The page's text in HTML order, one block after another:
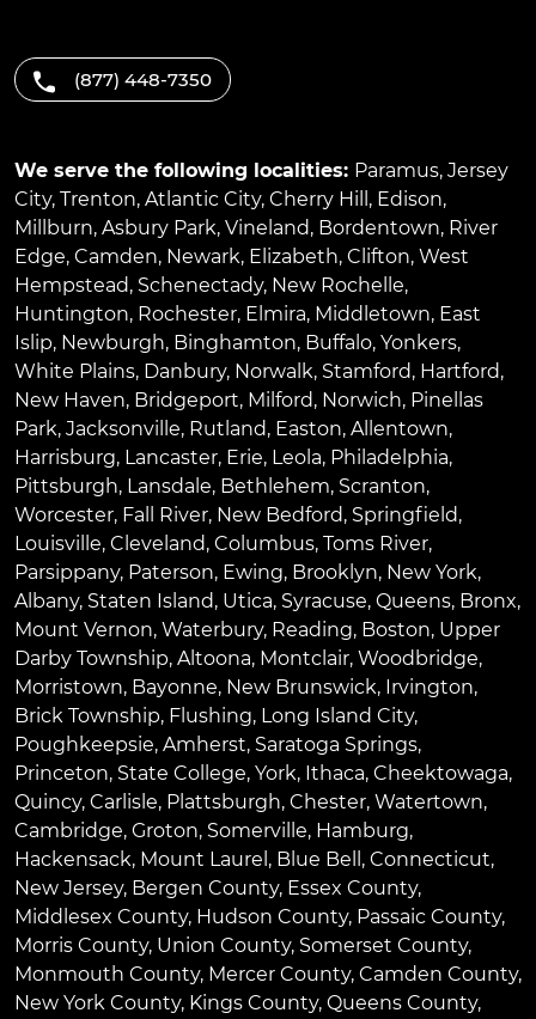
(877) 448-7350
We serve the following localities: Paramus, Jersey
City, Trenton, Atlantic City, Cherry Hill , Edison,
Millburn, Asbury Park, Vineland, Bordentown, River
Edge, Camden, Newark, Elizabeth, Clifton, West
Hempstead, Schenectady, New Rochelle,
Huntington, Rochester, Elmira, Middletown, East
Islip, Newburgh, Binghamton, Buffalo, Yonkers,
White Plains, Danbury, Norwalk, Stamford, Hartford,
New Haven, Bridgeport, Milford, Norwich, Pinellas
Park, Jacksonville, Rutland, Easton, Allentown,
Harrisburg, Lancaster, Erie, Leola, Philadelphia,
Pittsburgh, Lansdale, Bethlehem, Scranton,
Worcester, Fall River, New Bedford, Springfield,
Louisville, Cleveland, Columbus, Toms River,
Parsippany, Paterson, Ewing, Brooklyn, New York,
Albany, Staten Island, Utica, Syracuse, Queens, Bronx,
Mount Vernon, Waterbury, Reading, Boston, Upper
Darby Township, Altoona, Montclair, Woodbridge,
Morristown, Bayonne, New Brunswick, Irvington,
Brick Township, Flushing, Long Island City,
Poughkeepsie, Amherst, Saratoga Springs,
Princeton, State College, York, Ithaca, Cheektowaga,
Quincy, Carlisle, Plattsburgh, Chester, Watertown,
Cambridge, Groton, Somerville, Hamburg,
Hackensack, Mount Laurel , Blue Bell , Connecticut,
New Jersey, Bergen County, Essex County,
Middlesex County, Hudson County, Passaic County,
Morris County, Union County, Somerset County,
Monmouth County, Mercer County, Camden County,
New York County, Kings County, Queens County,